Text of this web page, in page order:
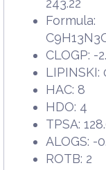
243.22
Formula:
CLOGP: -
LIPINSKI:
HAC: 8
HDO: 4
TPSA:
ALOGS: -
ROTB: 2